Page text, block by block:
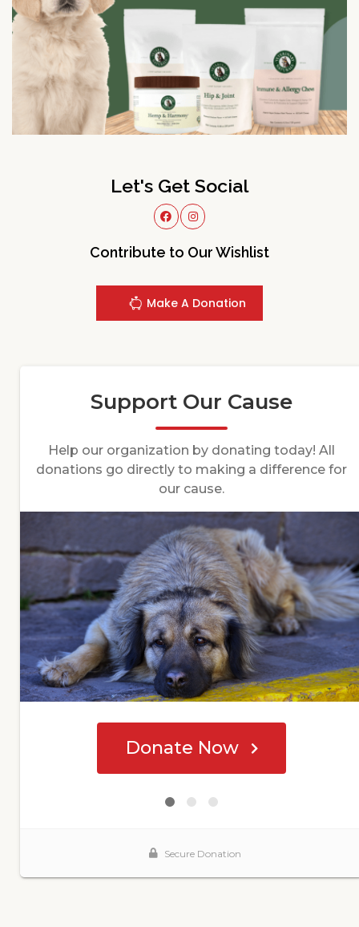
Let's Get Social
Contribute to Our Wishlist
Make A Donation